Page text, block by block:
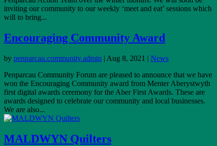
inviting our community to our weekly ‘meet and eat’ sessions which
will to bring...
Encouraging Community Award
by penparcau.community.admin | Aug 8, 2021 | News
Penparcau Community Forum are pleased to announce that we have
won the Encouraging Community award from Menter Aberystwyth
first digital awards ceremony for the Aber First Awards. These are
awards designed to celebrate our community and local businesses.
We are also...
MALDWYN Quilters